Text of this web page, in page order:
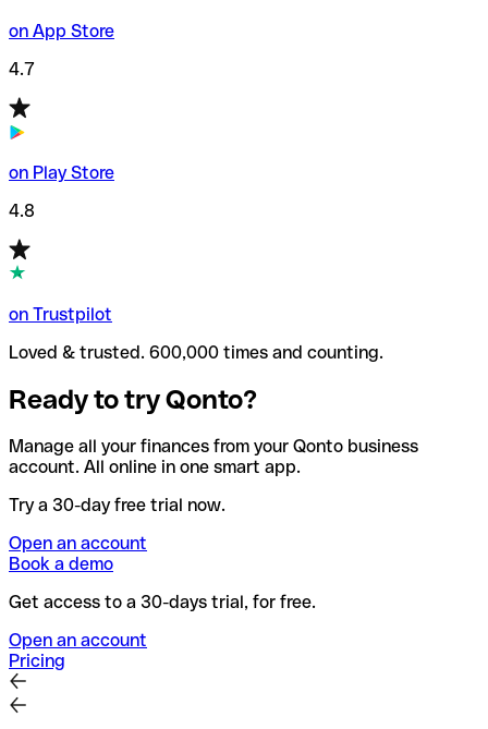
on App Store
4.7
on Play Store
4.8
on Trustpilot
Loved & trusted. 600,000 times and counting.
Ready to try Qonto?
Manage all your finances from your Qonto business
account. All online in one smart app.
Try a 30-day free trial now.
Open an account
Book a demo
Get access to a 30-days trial, for free.
Open an account
Pricing